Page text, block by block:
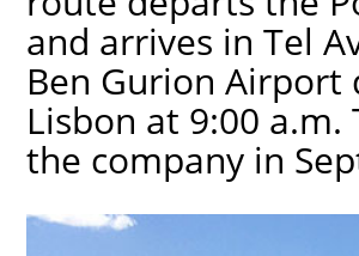
and arrives in Tel
Ben Gurion Airport
Lisbon at 9:00
the company in